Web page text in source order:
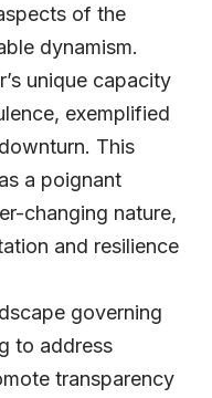
of the
dynamism.
unique capacity
exemplified
This
a poignant
changing nature,
and resilience
governing
to address
transparency